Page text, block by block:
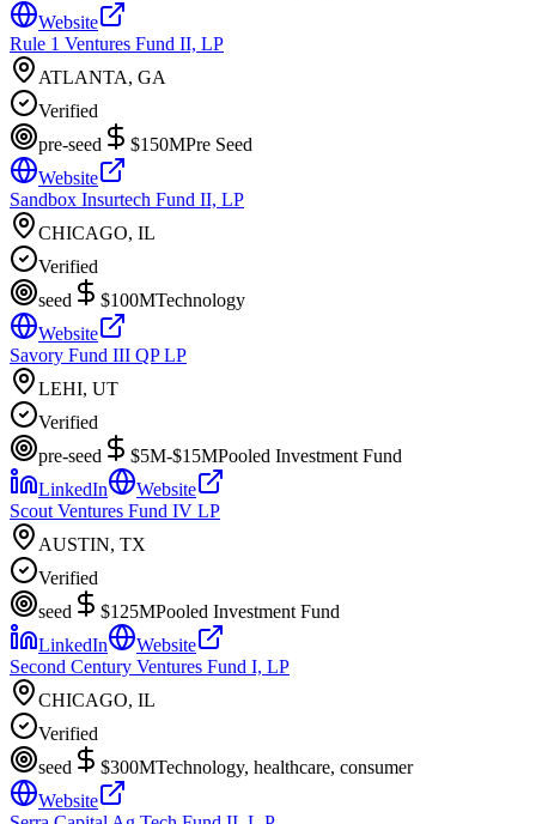
Website
Rule 1 Ventures Fund II, LP
ATLANTA, GA
Verified
pre-seed
$150MPre Seed
Website
Sandbox Insurtech Fund II, LP
CHICAGO, IL
Verified
seed
$100MTechnology
Website
Savory Fund III QP LP
LEHI, UT
Verified
pre-seed
$5M-$15MPooled Investment Fund
LinkedIn
Website
Scout Ventures Fund IV LP
AUSTIN, TX
Verified
seed
$125MPooled Investment Fund
LinkedIn
Website
Second Century Ventures Fund I, LP
CHICAGO, IL
Verified
seed
$300MTechnology, healthcare, consumer
Website